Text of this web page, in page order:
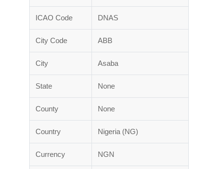
ICAO Code DNAS
City Code ABB
City Asaba
State None
County None
Country Nigeria (NG)
Currency NGN